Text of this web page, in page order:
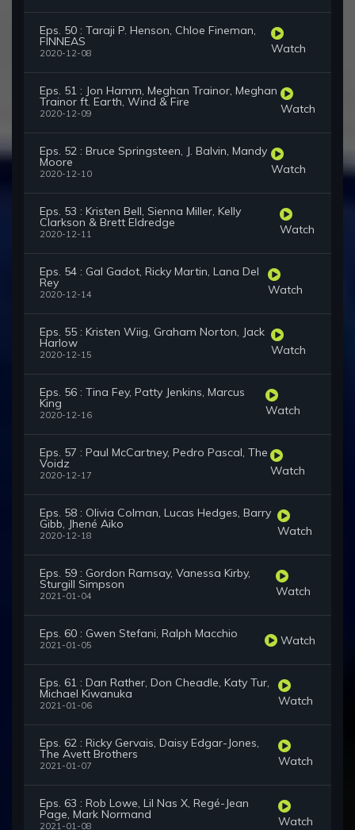
Eps. 50 : Taraji P. Henson, Chloe Fineman,
FINNEAS
2020-12-08 Watch
Eps. 51 : Jon Hamm, Meghan Trainor, Meghan
Trainor ft. Earth, Wind & Fire
2020-12-09 Watch
Eps. 52 : Bruce Springsteen, J. Balvin, Mandy
Moore
2020-12-10 Watch
Eps. 53 : Kristen Bell, Sienna Miller, Kelly
Clarkson & Brett Eldredge
2020-12-11 Watch
Eps. 54 : Gal Gadot, Ricky Martin, Lana Del
Rey
2020-12-14 Watch
Eps. 55 : Kristen Wiig, Graham Norton, Jack
Harlow
2020-12-15 Watch
Eps. 56 : Tina Fey, Patty Jenkins, Marcus
King
2020-12-16 Watch
Eps. 57 : Paul McCartney, Pedro Pascal, The
Voidz
2020-12-17 Watch
Eps. 58 : Olivia Colman, Lucas Hedges, Barry
Gibb, Jhené Aiko
2020-12-18 Watch
Eps. 59 : Gordon Ramsay, Vanessa Kirby,
Sturgill Simpson
2021-01-04 Watch
Eps. 60 : Gwen Stefani, Ralph Macchio
2021-01-05 Watch
Eps. 61 : Dan Rather, Don Cheadle, Katy Tur,
Michael Kiwanuka
2021-01-06 Watch
Eps. 62 : Ricky Gervais, Daisy Edgar-Jones,
The Avett Brothers
2021-01-07 Watch
Eps. 63 : Rob Lowe, Lil Nas X, Regé-Jean
Page, Mark Normand
2021-01-08 Watch